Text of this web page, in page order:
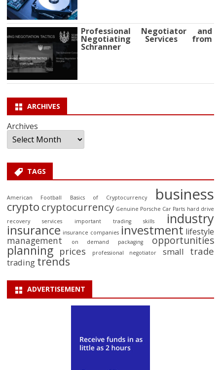
Professional Negotiator and
Negotiating Services from
Schranner
ARCHIVES
Archives
TAGS
American Football Basics of Cryptocurrency business
crypto cryptocurrency Genuine Porsche Car Parts hard drive
recovery services
important trading skills industry
insurance insurance companies investment lifestyle
management on demand packaging opportunities
planning prices professional negotiator small trade
trading trends
ADVERTISEMENT